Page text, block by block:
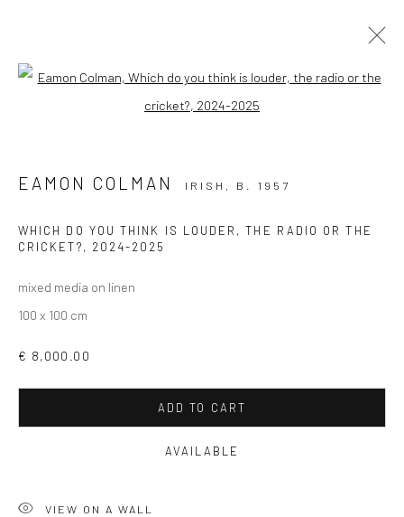
Privacy Policy Manage cookies
COPYRIGHT © 2026 SOLOMON FINE ART
Open a larger version of the
EAMON COLMAN IRISH, B. 1957
WHICH DO YOU THINK IS LOUDER, THE RADIO OR THE
CRICKET?, 2024-2025
mixed media on linen
100 x 100 cm
€ 8,000.00
ADD TO CART
AVAILABLE
VIEW ON A WALL